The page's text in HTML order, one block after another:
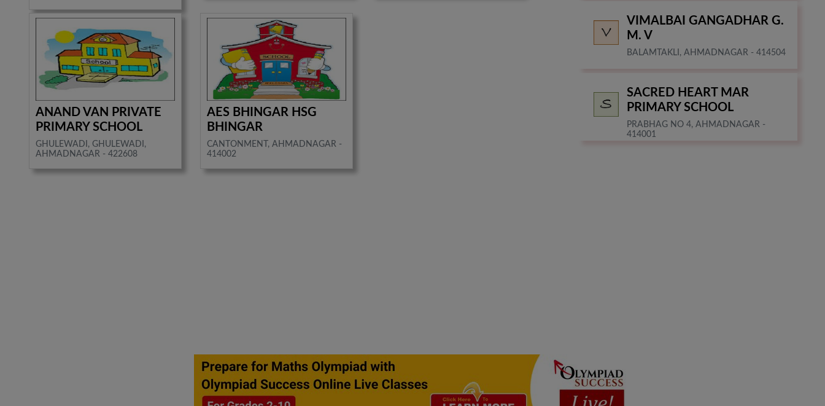
ANAND VAN PRIVATE
PRIMARY SCHOOL
GHULEWADI, GHULEWADI,
AHMADNAGAR - 422608
AES BHINGAR HSG
BHINGAR
CANTONMENT, AHMADNAGAR -
414002
VIMALBAI GANGADHAR G.
M. V
BALAMTAKLI, AHMADNAGAR - 414504
SACRED HEART MAR
PRIMARY SCHOOL
PRABHAG NO 4, AHMADNAGAR -
414001